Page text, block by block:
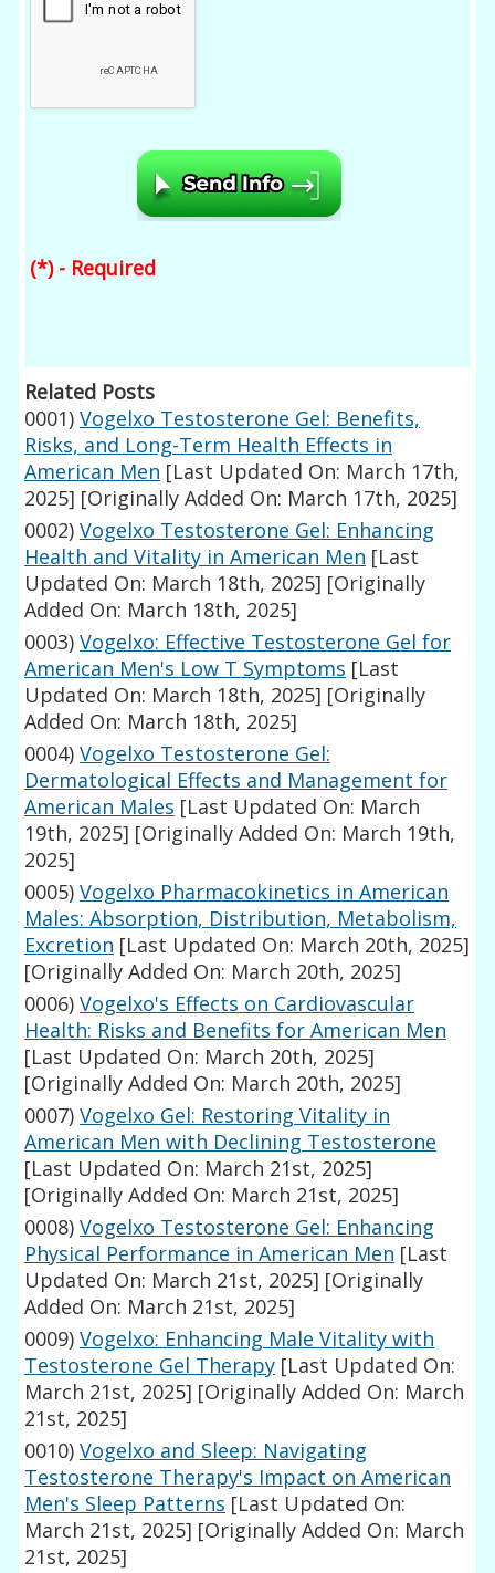
(*) - Required
Related Posts
0001) Vogelxo Testosterone Gel: Benefits,
Risks, and Long-Term Health Effects in
American Men [Last Updated On: March 17th,
2025] [Originally Added On: March 17th, 2025]
0002) Vogelxo Testosterone Gel: Enhancing
Health and Vitality in American Men [Last
Updated On: March 18th, 2025] [Originally
Added On: March 18th, 2025]
0003) Vogelxo: Effective Testosterone Gel for
American Men's Low T Symptoms [Last
Updated On: March 18th, 2025] [Originally
Added On: March 18th, 2025]
0004) Vogelxo Testosterone Gel:
Dermatological Effects and Management for
American Males [Last Updated On: March
19th, 2025] [Originally Added On: March 19th,
2025]
0005) Vogelxo Pharmacokinetics in American
Males: Absorption, Distribution, Metabolism,
Excretion [Last Updated On: March 20th, 2025]
[Originally Added On: March 20th, 2025]
0006) Vogelxo's Effects on Cardiovascular
Health: Risks and Benefits for American Men
[Last Updated On: March 20th, 2025]
[Originally Added On: March 20th, 2025]
0007) Vogelxo Gel: Restoring Vitality in
American Men with Declining Testosterone
[Last Updated On: March 21st, 2025]
[Originally Added On: March 21st, 2025]
0008) Vogelxo Testosterone Gel: Enhancing
Physical Performance in American Men [Last
Updated On: March 21st, 2025] [Originally
Added On: March 21st, 2025]
0009) Vogelxo: Enhancing Male Vitality with
Testosterone Gel Therapy [Last Updated On:
March 21st, 2025] [Originally Added On: March
21st, 2025]
0010) Vogelxo and Sleep: Navigating
Testosterone Therapy's Impact on American
Men's Sleep Patterns [Last Updated On:
March 21st, 2025] [Originally Added On: March
21st, 2025]